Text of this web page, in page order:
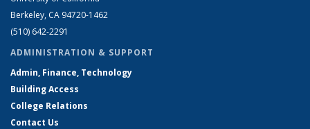
Berkeley, CA 94720-1462
(510) 642-2291
ADMINISTRATION & SUPPORT
Admin, Finance, Technology
Building Access
College Relations
Contact Us